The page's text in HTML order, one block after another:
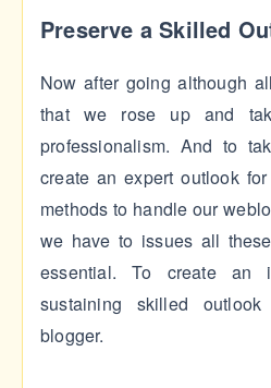
Preserve a Skilled
Now after going although
that we rose up and
professionalism. And to
create an expert outlook
methods to handle our
we have to issues all
essential. To create an
sustaining skilled
blogger.